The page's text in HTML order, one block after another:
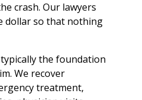
crash. Our lawyers
dollar so that nothing
the foundation
We recover
treatment,